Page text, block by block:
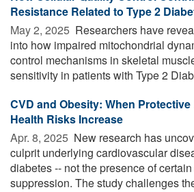
Resistance Related to Type 2
May 2, 2025  Researchers have
into how impaired mitochondrial
control mechanisms in skeletal
sensitivity in patients with Type 2
CVD and Obesity: When
Health Risks Increase
Apr. 8, 2025  New research has
culprit underlying cardiovascular
diabetes -- not the presence of
suppression. The study challenges